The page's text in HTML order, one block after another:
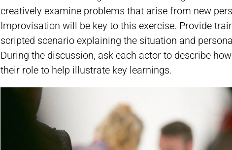
creatively examine problems that arise from new
Improvisation will be key to this exercise. Provide
scripted scenario explaining the situation and
During the discussion, ask each actor to describe
their role to help illustrate key learnings.